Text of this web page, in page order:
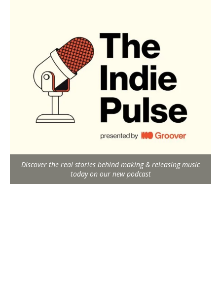
Discover the real stories behind making & releasing music
today on our new podcast